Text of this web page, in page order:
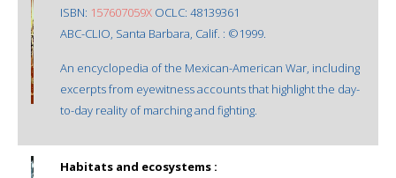
ISBN: 157607059X OCLC: 48139361
ABC-CLIO, Santa Barbara, Calif. : ©1999.
An encyclopedia of the Mexican-American War, including
excerpts from eyewitness accounts that highlight the day-
to-day reality of marching and fighting.
Habitats and ecosystems :